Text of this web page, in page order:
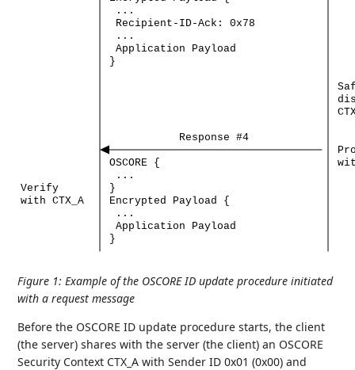
...
Recipient-ID-Ack:
0x78
...
Application
Payload
}
Response
#4
OSCORE {
...
Verify
}
with
CTX_A Encrypted Payload
{
...
Application
Payload
}
Figure 1:Example of the OSCORE ID update procedure initiated
with a request message
Before the OSCORE ID update procedure starts, the client
(the server) shares with the server (the client) an OSCORE
Security Context CTX_A with Sender ID 0x01 (0x00) and